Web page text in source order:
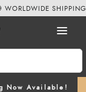
Now Available!
WORLDWIDE SHIPPING